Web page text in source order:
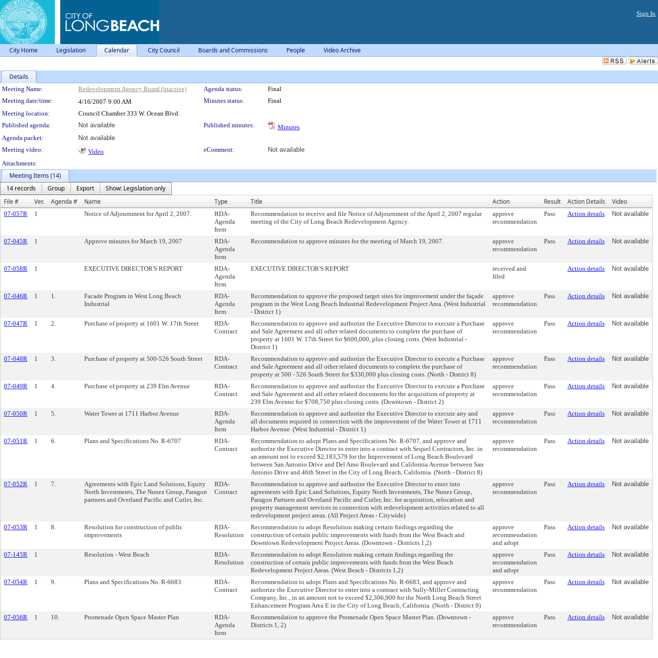
Sign In
City Home Legislation Calendar City Council Boards and Commissions People Video Archive
Details
Meeting Details
Meeting Name: Redevelopment Agency Board (inactive) Agenda status:
Final
Meeting date/time:
4/16/2007 9:00 AM Minutes status:
Final
Meeting location:
Council Chamber 333 W. Ocean Blvd.
Published agenda:
Not available Published minutes:
Minutes
Agenda packet:
Not available
Meeting video:
Video eComment:
Not available
Attachments:
Meeting Items (14)
14 records
Group Export
Show: Legislation only
File #
Ver. Agenda # Name Type Title Action Result Action Details Video
07-057R 1 Notice of Adjournment for April 2, 2007.
RDA-
Agenda
Item
Recommendation to receive and file Notice of Adjournment of the April 2, 2007 regular
meeting of the City of Long Beach Redevelopment Agency.
approve
recommendation
Pass Action details Not available
07-045R 1 Approve minutes for March 19, 2007
RDA-
Agenda
Item
Recommendation to approve minutes for the meeting of March 19, 2007.
approve
recommendation
Pass Action details Not available
07-058R 1 EXECUTIVE DIRECTOR'S REPORT
RDA-
Agenda
Item
EXECUTIVE DIRECTOR'S REPORT
received and
filed
Action details Not available
07-046R 1 1.
Facade Program in West Long Beach
Industrial
RDA-
Agenda
Item
Recommendation to approve the proposed target sites for improvement under the façade
program in the West Long Beach Industrial Redevelopment Project Area. (West Industrial
- District 1)
approve
recommendation
Pass Action details Not available
07-047R 1 2. Purchase of property at 1601 W. 17th Street
RDA-
Contract
Recommendation to approve and authorize the Executive Director to execute a Purchase
and Sale Agreement and all other related documents to complete the purchase of
property at 1601 W. 17th Street for $600,000, plus closing costs. (West Industrial -
District 1)
approve
recommendation
Pass Action details Not available
07-048R 1 3. Purchase of property at 500-526 South Street
RDA-
Contract
Recommendation to approve and authorize the Executive Director to execute a Purchase
and Sale Agreement and all other related documents to complete the purchase of
property at 500 - 526 South Street for $330,000 plus closing costs. (North - District 8)
approve
recommendation
Pass Action details Not available
07-049R 1 4. Purchase of property at 239 Elm Avenue
RDA-
Contract
Recommendation to approve and authorize the Executive Director to execute a Purchase
and Sale Agreement and all other related documents for the acquisition of property at
239 Elm Avenue for $708,750 plus closing costs. (Downtown - District 2)
approve
recommendation
Pass Action details Not available
07-050R 1 5. Water Tower at 1711 Harbor Avenue
RDA-
Agenda
Item
Recommendation to approve and authorize the Executive Director to execute any and
all documents required in connection with the improvement of the Water Tower at 1711
Harbor Avenue. (West Industrial - District 1)
approve
recommendation
Pass Action details Not available
07-051R 1 6. Plans and Specifications No. R-6707
RDA-
Contract
Recommendation to adopt Plans and Specifications No. R-6707, and approve and
authorize the Executive Director to enter into a contract with Sequel Contractors, Inc. in
an amount not to exceed $2,183,579 for the Improvement of Long Beach Boulevard
between San Antonio Drive and Del Amo Boulevard and California Avenue between San
Antonio Drive and 46th Street in the City of Long Beach, California. (North - District 8)
approve
recommendation
Pass Action details Not available
07-052R 1 7.
Agreements with Epic Land Solutions, Equity
North Investments, The Nunez Group, Paragon
partners and Overland Pacific and Cutler, Inc.
RDA-
Contract
Recommendation to approve and authorize the Executive Director to enter into
agreements with Epic Land Solutions, Equity North Investments, The Nunez Group,
Paragon Partners and Overland Pacific and Cutler, Inc. for acquisition, relocation and
property management services in connection with redevelopment activities related to all
redevelopment project areas. (All Project Areas - Citywide)
approve
recommendation
Pass Action details Not available
07-053R 1 8.
Resolution for construction of public
improvements
RDA-
Resolution
Recommendation to adopt Resolution making certain findings regarding the
construction of certain public improvements with funds from the West Beach and
Downtown Redevelopment Project Areas. (Downtown - Districts 1,2)
approve
recommendation
and adopt
Pass Action details Not available
07-145R 1 Resolution - West Beach
RDA-
Resolution
Recommendation to adopt Resolution making certain findings regarding the
construction of certain public improvements with funds from the West Beach
Redevelopment Project Areas. (West Beach - Districts 1,2)
approve
recommendation
and adopt
Pass Action details Not available
07-054R 1 9. Plans and Specifications No. R-6683
RDA-
Contract
Recommendation to adopt Plans and Specifications No. R-6683, and approve and
authorize the Executive Director to enter into a contract with Sully-Miller Contracting
Company, Inc., in an amount not to exceed $2,306,900 for the North Long Beach Street
Enhancement Program Area E in the City of Long Beach, California. (North - District 9)
approve
recommendation
Pass Action details Not available
07-056R 1 10. Promenade Open Space Master Plan
RDA-
Agenda
Item
Recommendation to approve the Promenade Open Space Master Plan. (Downtown -
Districts 1, 2)
approve
recommendation
Pass Action details Not available